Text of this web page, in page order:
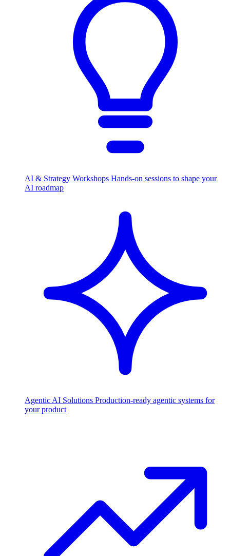
AI & Strategy Workshops Hands-on sessions to shape your
AI roadmap
Agentic AI Solutions Production-ready agentic systems for
your product